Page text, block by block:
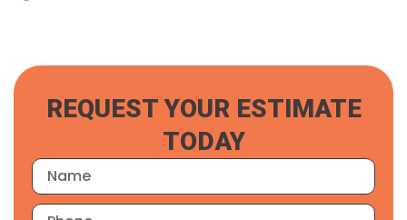
REQUEST YOUR ESTIMATE
TODAY